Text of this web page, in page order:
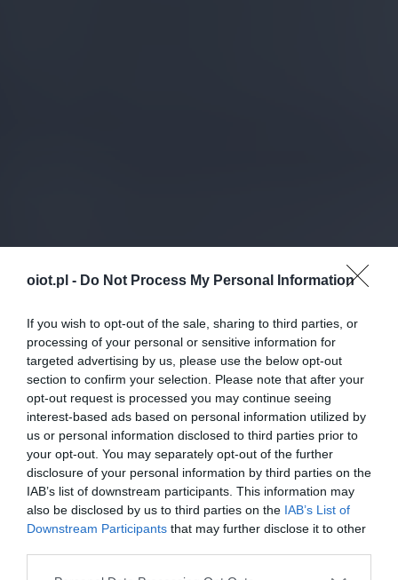
oiot.pl - Do Not Process My Personal Information
If you wish to opt-out of the sale, sharing to third parties, or
processing of your personal or sensitive information for
targeted advertising by us, please use the below opt-out
section to confirm your selection. Please note that after your
opt-out request is processed you may continue seeing
interest-based ads based on personal information utilized by
us or personal information disclosed to third parties prior to
your opt-out. You may separately opt-out of the further
disclosure of your personal information by third parties on the
IAB’s list of downstream participants. This information may
also be disclosed by us to third parties on the IAB’s List of
Downstream Participants that may further disclose it to other